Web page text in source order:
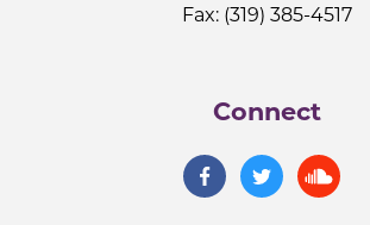
Fax: (319) 385-4517
Connect